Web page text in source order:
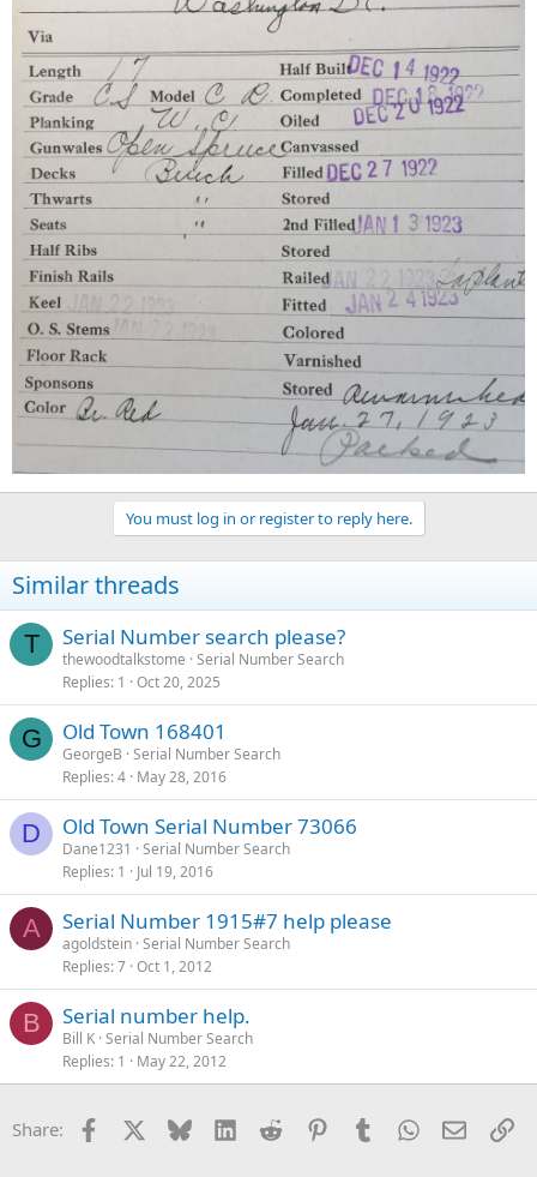
You must log in or register to reply here.
Similar threads
T Serial Number search please?
thewoodtalkstome Serial Number Search
Replies 1 Oct 20, 2025
G Old Town 168401
GeorgeB Serial Number Search
Replies 4 May 28, 2016
D Old Town Serial Number 73066
Dane1231
Serial Number Search
Replies 1 Jul 19, 2016
A Serial Number 1915#7 help please
agoldstein Serial Number Search
Replies 7 Oct 1, 2012
B Serial number help.
Bill K Serial Number Search
Replies 1 May 22, 2012
Share: Facebook Bluesky LinkedInReddit PinterestTumblrWhatsApp
Email